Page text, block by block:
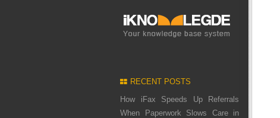
RECENT POSTS
How iFax Speeds Up Referrals
When Paperwork Slows Care in